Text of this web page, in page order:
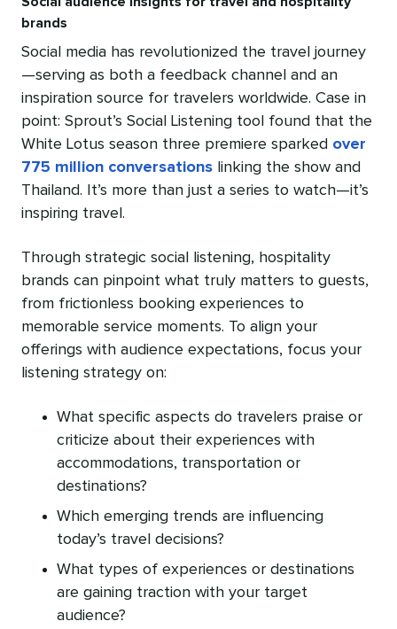
brands
Social media has revolutionized the travel journey
—serving as both a feedback channel and an
inspiration source for travelers worldwide. Case in
point: Sprout’s Social Listening tool found that the
White Lotus season three premiere sparked over
775 million conversations linking the show and
Thailand. It’s more than just a series to watch—it’s
inspiring travel.
Through strategic social listening, hospitality
brands can pinpoint what truly matters to guests,
from frictionless booking experiences to
memorable service moments. To align your
offerings with audience expectations, focus your
listening strategy on:
What specific aspects do travelers praise or
criticize about their experiences with
accommodations, transportation or
destinations?
Which emerging trends are influencing
today’s travel decisions?
What types of experiences or destinations
are gaining traction with your target
audience?